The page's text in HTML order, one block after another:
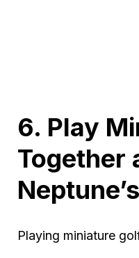
6. Play
Together
Playing miniature